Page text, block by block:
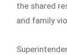
the shared
and family